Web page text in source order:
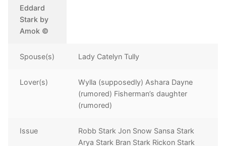
Eddard
Stark by
Amok ©
Spouse(s) Lady Catelyn Tully
Lover(s)
Wylla (supposedly) Ashara Dayne
(rumored) Fisherman’s daughter
(rumored)
Issue
Robb Stark Jon Snow Sansa Stark
Arya Stark Bran Stark Rickon Stark